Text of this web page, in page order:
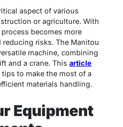
aspect of various
or agriculture. With
becomes more
risks. The Manitou
machine, combining
and a crane. This article
to make the most of a
materials handling.
Equipment